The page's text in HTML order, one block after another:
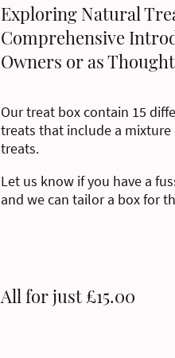
Exploring Natural
Comprehensive
Owners or as
Our treat box contain 15
treats that include a
treats.
Let us know if you have a
and we can tailor a box for
All for just £15.00